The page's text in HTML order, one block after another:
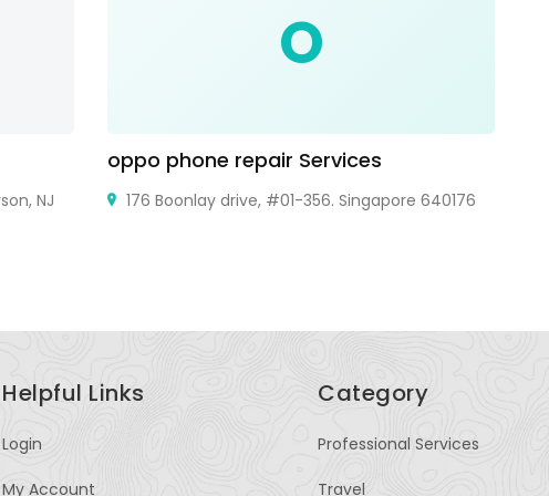
NJ
O
oppo phone repair Services
176 Boonlay drive, #01-356. Singapore 640176
Helpful Links
Login
My Account
Category
Professional Services
Travel